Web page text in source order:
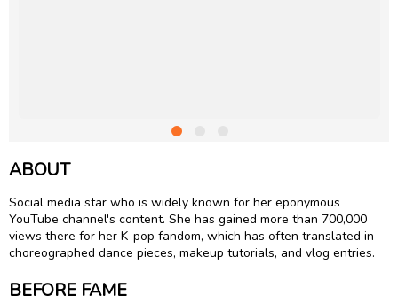
ABOUT
Social media star who is widely known for her eponymous
YouTube channel's content. She has gained more than 700,000
views there for her K-pop fandom, which has often translated in
choreographed dance pieces, makeup tutorials, and vlog entries.
BEFORE FAME